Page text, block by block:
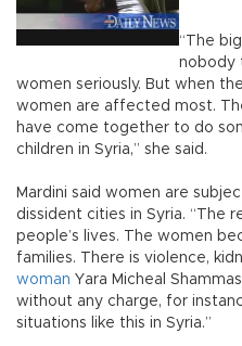
“The
nobody
women seriously. But when
women are affected most.
have come together to do
children in Syria,” she said.
Mardini said women are
dissident cities in Syria. “The
people’s lives. The women
families. There is violence,
woman Yara Micheal
without any charge, for
situations like this in Syria.”